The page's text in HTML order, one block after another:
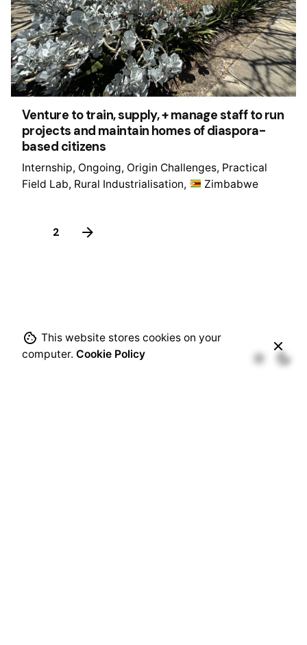
Venture to train, supply, + manage staff to run
projects and maintain homes of diaspora-
based citizens
Internship Ongoing Origin Challenges Practical
Field Lab Rural Industrialisation Zimbabwe
2
This website stores cookies on your
computer. Cookie Policy